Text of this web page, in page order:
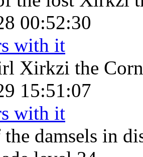
00:52:30
with it
Xirkzi the
15:51:07
with it
damsels in